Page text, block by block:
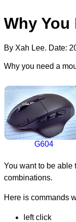
Why
By Xah Lee. Date:
Why you need a
G604
You want to be able
combinations.
Here is commands
left click